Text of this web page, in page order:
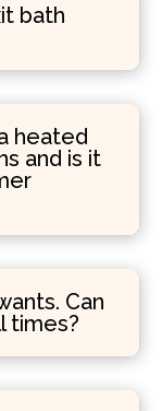
bath
heated
and is it
Can
times?